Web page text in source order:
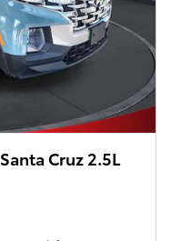
Cruz 2.5L